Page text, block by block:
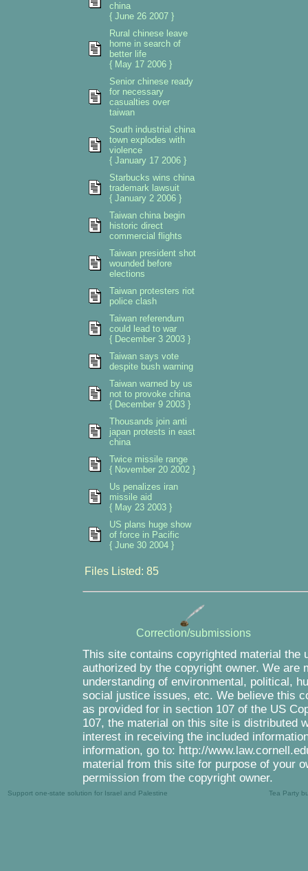
china
{ June 26 2007 }
Rural chinese leave
home in search of
better life
{ May 17 2006 }
Senior chinese ready
for necessary
casualties over
taiwan
South industrial china
town explodes with
violence
{ January 17 2006 }
Starbucks wins china
trademark lawsuit
{ January 2 2006 }
Taiwan china begin
historic direct
commercial flights
Taiwan president shot
wounded before
elections
Taiwan protesters riot
police clash
Taiwan referendum
could lead to war
{ December 3 2003 }
Taiwan says vote
despite bush warning
Taiwan warned by us
not to provoke china
{ December 9 2003 }
Thousands join anti
japan protests in east
china
Twice missile range
{ November 20 2002 }
Us penalizes iran
missile aid
{ May 23 2003 }
US plans huge show
of force in Pacific
{ June 30 2004 }
Files Listed: 85
Correction/submissions
This site contains copyrighted material
authorized by the copyright owner. We
understanding of environmental, political,
social justice issues, etc. We believe this
as provided for in section 107 of the US
107, the material on this site is distributed
interest in receiving the included
information, go to: http://
material from this site for purpose of your
permission from the copyright owner.
Support one-state solution for Israel and Palestine Tea Party